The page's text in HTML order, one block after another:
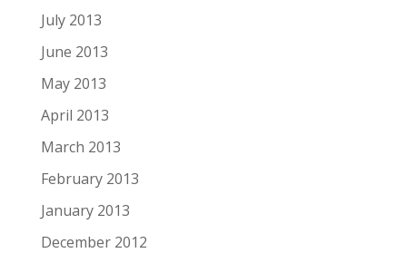
July 2013
June 2013
May 2013
April 2013
March 2013
February 2013
January 2013
December 2012